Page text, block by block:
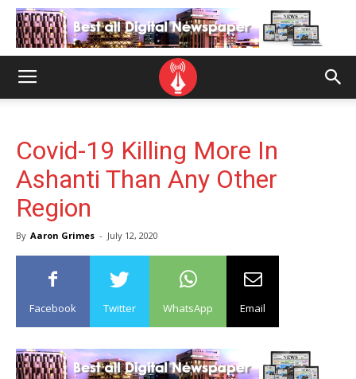
Covid-19 Killing More In
Ashanti Than Any Other
Region
By Aaron Grimes - July 12, 2020
Facebook Twitter WhatsApp Email